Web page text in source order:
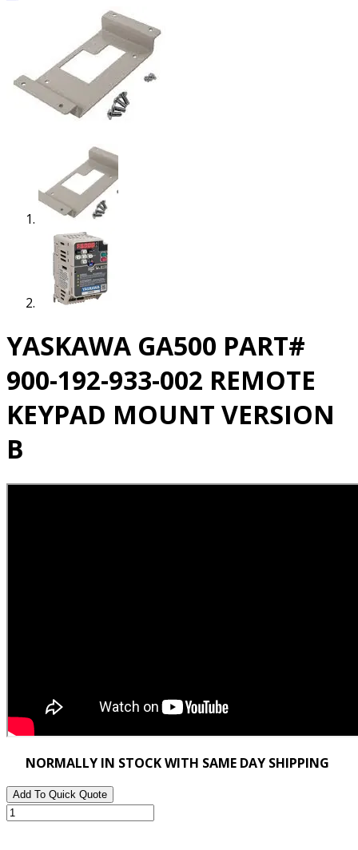
YASKAWA GA500 PART#
900-192-933-002 REMOTE
KEYPAD MOUNT VERSION
B
NORMALLY IN STOCK WITH SAME DAY SHIPPING
Add To Quick Quote
YASKAWA